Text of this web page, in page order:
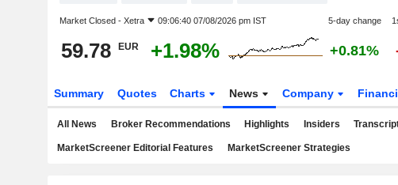
Market Closed - Xetra 09:06:40 07/08/2026 pm IST 5-day change
59.78 EUR +1.98% +0.81%
Summary Quotes Charts News Company
All News Broker Recommendations Highlights Insiders
MarketScreener Editorial Features MarketScreener Strategies